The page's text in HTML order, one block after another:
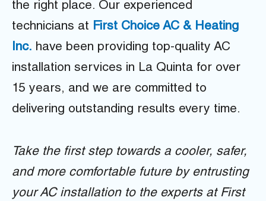
the right place. Our experienced
technicians at First Choice AC & Heating
Inc. have been providing top-quality AC
installation services in La Quinta for over
15 years, and we are committed to
delivering outstanding results every time.
Take the first step towards a cooler, safer,
and more comfortable future by entrusting
your AC installation to the experts at First